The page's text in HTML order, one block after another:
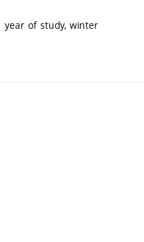
year of study, winter